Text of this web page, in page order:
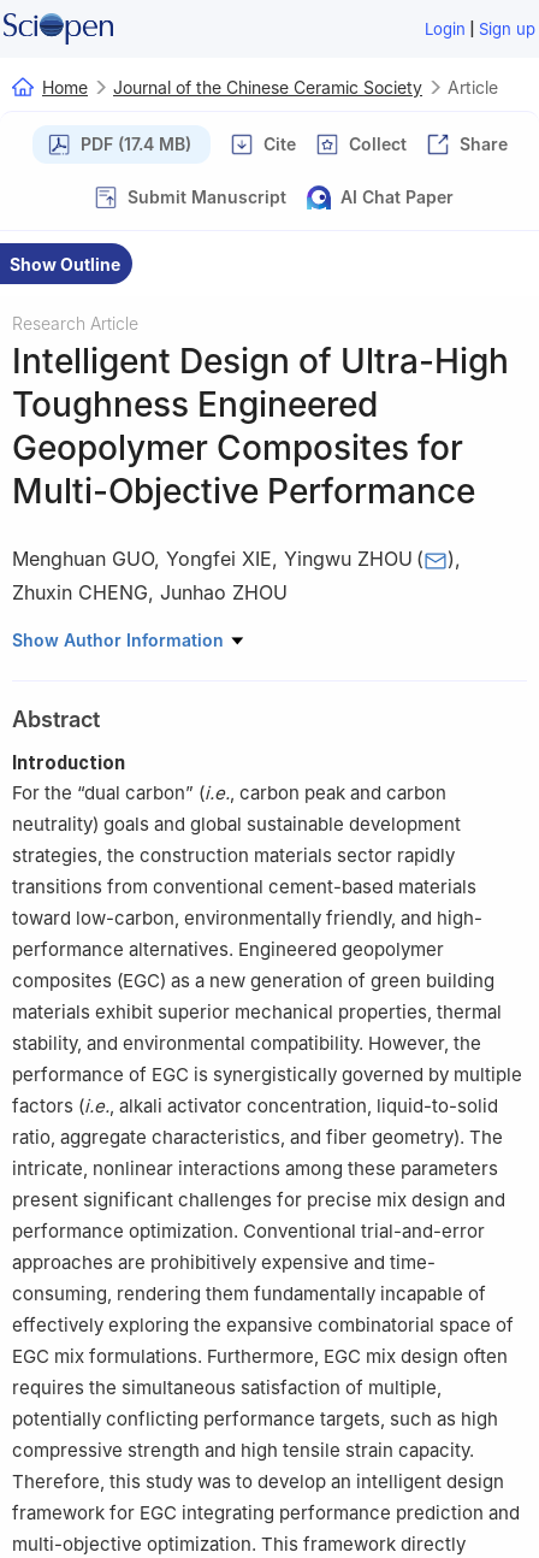
Login | Sign up
Home Journal of the Chinese Ceramic Society Article
PDF (17.4 MB) Cite Collect Share
Submit Manuscript AI Chat Paper
Show Outline
Research Article
Intelligent Design of Ultra-High
Toughness Engineered
Geopolymer Composites for
Multi-Objective Performance
Menghuan GUO, Yongfei XIE, Yingwu ZHOU ( ),
Zhuxin CHENG, Junhao ZHOU
Guangdong Provincial Key Laboratory of Durability for Marine
Show Author Information
Abstract
Introduction
For the “dual carbon” (i.e., carbon peak and carbon
neutrality) goals and global sustainable development
strategies, the construction materials sector rapidly
transitions from conventional cement-based materials
toward low-carbon, environmentally friendly, and high-
performance alternatives. Engineered geopolymer
composites (EGC) as a new generation of green building
materials exhibit superior mechanical properties, thermal
stability, and environmental compatibility. However, the
performance of EGC is synergistically governed by multiple
factors (i.e., alkali activator concentration, liquid-to-solid
ratio, aggregate characteristics, and fiber geometry). The
intricate, nonlinear interactions among these parameters
present significant challenges for precise mix design and
performance optimization. Conventional trial-and-error
approaches are prohibitively expensive and time-
consuming, rendering them fundamentally incapable of
effectively exploring the expansive combinatorial space of
EGC mix formulations. Furthermore, EGC mix design often
requires the simultaneous satisfaction of multiple,
potentially conflicting performance targets, such as high
compressive strength and high tensile strain capacity.
Therefore, this study was to develop an intelligent design
framework for EGC integrating performance prediction and
multi-objective optimization. This framework directly